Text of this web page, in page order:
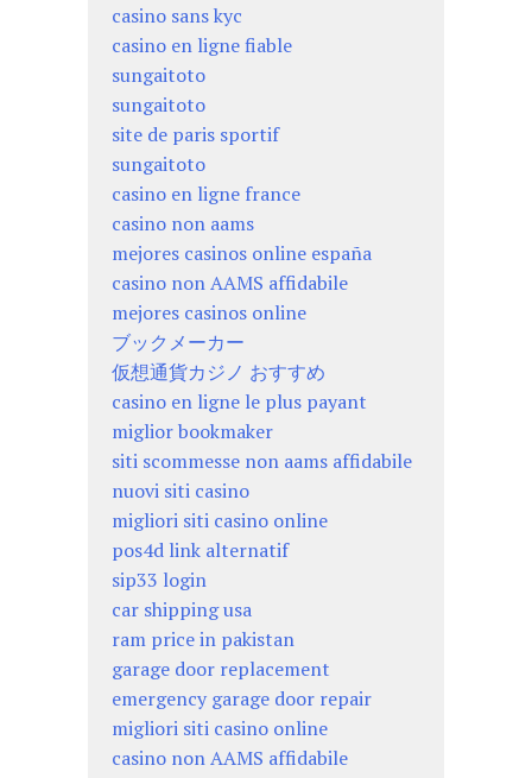
casino sans kyc
casino en ligne fiable
sungaitoto
sungaitoto
site de paris sportif
sungaitoto
casino en ligne france
casino non aams
mejores casinos online españa
casino non AAMS affidabile
mejores casinos online
ブックメーカー
仮想通貨カジノ おすすめ
casino en ligne le plus payant
miglior bookmaker
siti scommesse non aams affidabile
nuovi siti casino
migliori siti casino online
pos4d link alternatif
sip33 login
car shipping usa
ram price in pakistan
garage door replacement
emergency garage door repair
migliori siti casino online
casino non AAMS affidabile